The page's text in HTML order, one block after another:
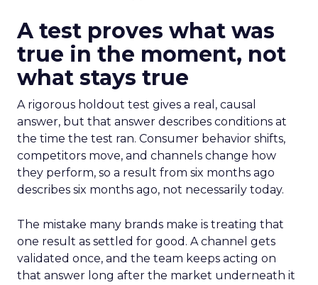
A test proves what was
true in the moment, not
what stays true
A rigorous holdout test gives a real, causal
answer, but that answer describes conditions at
the time the test ran. Consumer behavior shifts,
competitors move, and channels change how
they perform, so a result from six months ago
describes six months ago, not necessarily today.
The mistake many brands make is treating that
one result as settled for good. A channel gets
validated once, and the team keeps acting on
that answer long after the market underneath it